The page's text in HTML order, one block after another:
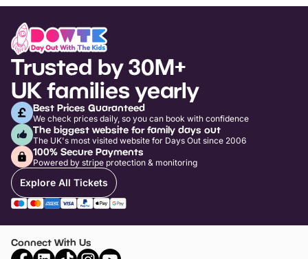
Trusted by 30M+
UK families yearly
Best Prices Guaranteed
We check prices daily, so you can book with confidence
The biggest website for family days out
The UK's most visited website for Days Out since 2006
100% Secure Payments
Powered by stripe protection & monitoring
Explore All Tickets
Connect With Us